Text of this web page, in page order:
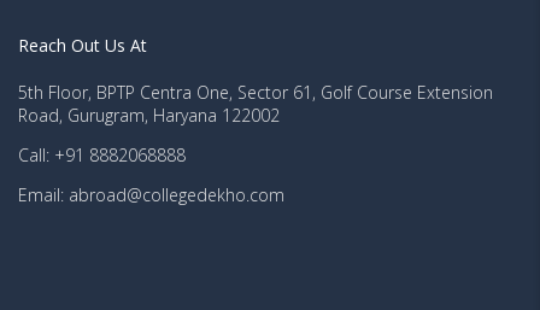
Reach Out Us At
5th Floor, BPTP Centra One, Sector 61, Golf Course Extension
Road, Gurugram, Haryana 122002
Call: +91 8882068888
Email: abroad@collegedekho.com